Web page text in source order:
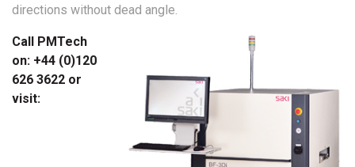
directions without dead angle.
Call PMTech
on: +44 (0)120
626 3622 or
visit: